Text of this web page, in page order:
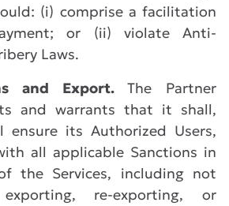
(i) comprise a facilitation
or (ii) violate Anti-
Laws.
and Export.The Partner
and warrants that it shall,
ensure its Authorized Users,
all applicable Sanctions in
the Services, including not
re-exporting, or